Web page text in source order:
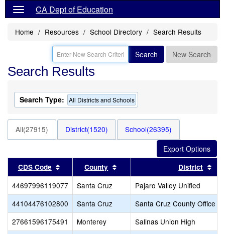
CA Dept of Education
Home Resources School Directory Search Results
Search New Search
Search Results
Search Type: All Districts and Schools
All(27915) District(1520) School(26395)
CDS Code Sort results by this header
County Sort results by this header
District
44697996119077 Santa Cruz
Pajaro Valley Unified
44104476102800
Santa Cruz
Santa Cruz County Office
27661596175491
Monterey
Salinas Union High